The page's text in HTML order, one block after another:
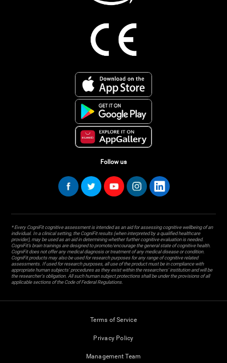
Follow us
* Every CogniFit cognitive assessment is intended as an aid for assessing cognitive wellbeing of an
individual. In a clinical setting, the CogniFit results (when interpreted by a qualified healthcare
provider), may be used as an aid in determining whether further cognitive evaluation is needed.
CogniFit’s brain trainings are designed to promote/encourage the general state of cognitive health.
CogniFit does not offer any medical diagnosis or treatment of any medical disease or condition.
CogniFit products may also be used for research purposes for any range of cognitive related
assessments. If used for research purposes, all use of the product must be in compliance with
appropriate human subjects' procedures as they exist within the researchers' institution and will be
the researcher's obligation. All such human subject protections shall be under the provisions of all
applicable sections of the Code of Federal Regulations.
Terms of Service
Privacy Policy
Management Team